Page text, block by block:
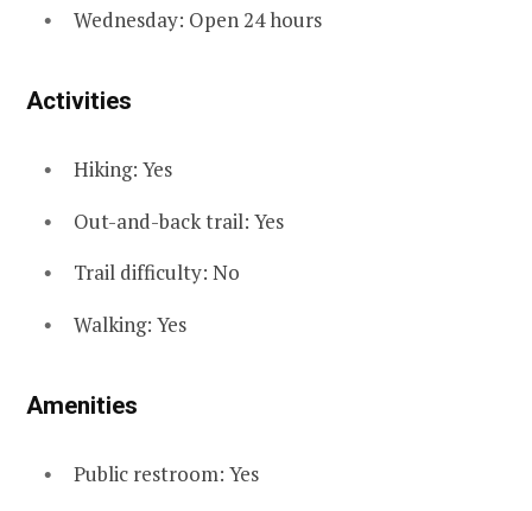
Wednesday: Open 24 hours
Activities
Hiking: Yes
Out-and-back trail: Yes
Trail difficulty: No
Walking: Yes
Amenities
Public restroom: Yes